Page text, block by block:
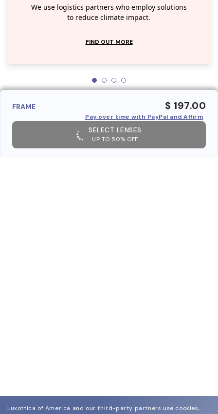
We use logistics partners who employ solutions
to reduce climate impact.
FIND OUT MORE
FRAME $ 197.00
Pay over time with PayPal and Affirm
SELECT LENSES
UP TO 50% OFF
Luxottica of America and our third-party partners use cookies,